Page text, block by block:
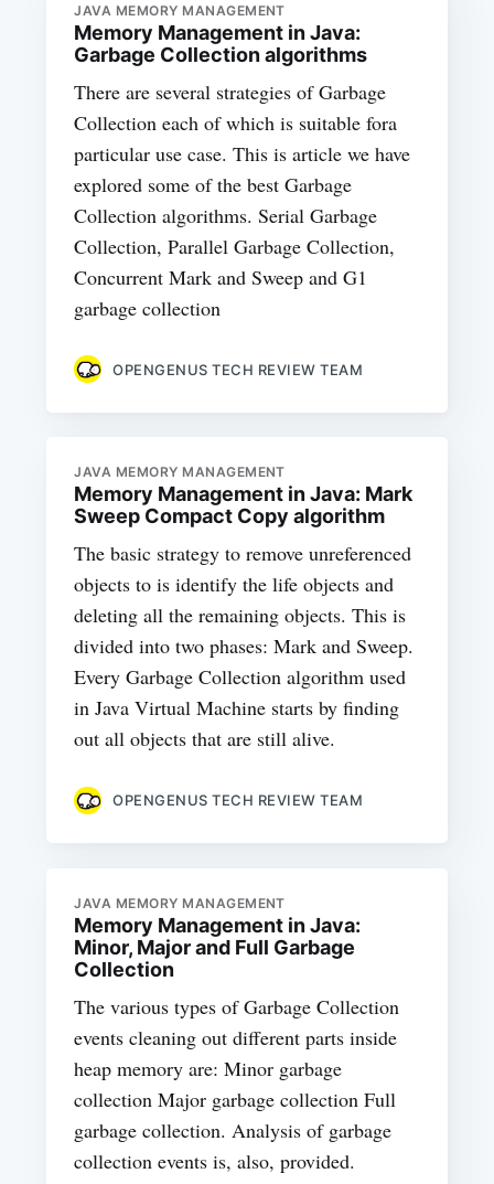
JAVA MEMORY MANAGEMENT
Memory Management in Java:
Garbage Collection algorithms
There are several strategies of Garbage
Collection each of which is suitable fora
particular use case. This is article we have
explored some of the best Garbage
Collection algorithms. Serial Garbage
Collection, Parallel Garbage Collection,
Concurrent Mark and Sweep and G1
garbage collection
OPENGENUS TECH REVIEW TEAM
JAVA MEMORY MANAGEMENT
Memory Management in Java: Mark
Sweep Compact Copy algorithm
The basic strategy to remove unreferenced
objects to is identify the life objects and
deleting all the remaining objects. This is
divided into two phases: Mark and Sweep.
Every Garbage Collection algorithm used
in Java Virtual Machine starts by finding
out all objects that are still alive.
OPENGENUS TECH REVIEW TEAM
JAVA MEMORY MANAGEMENT
Memory Management in Java:
Minor, Major and Full Garbage
Collection
The various types of Garbage Collection
events cleaning out different parts inside
heap memory are: Minor garbage
collection Major garbage collection Full
garbage collection. Analysis of garbage
collection events is, also, provided.